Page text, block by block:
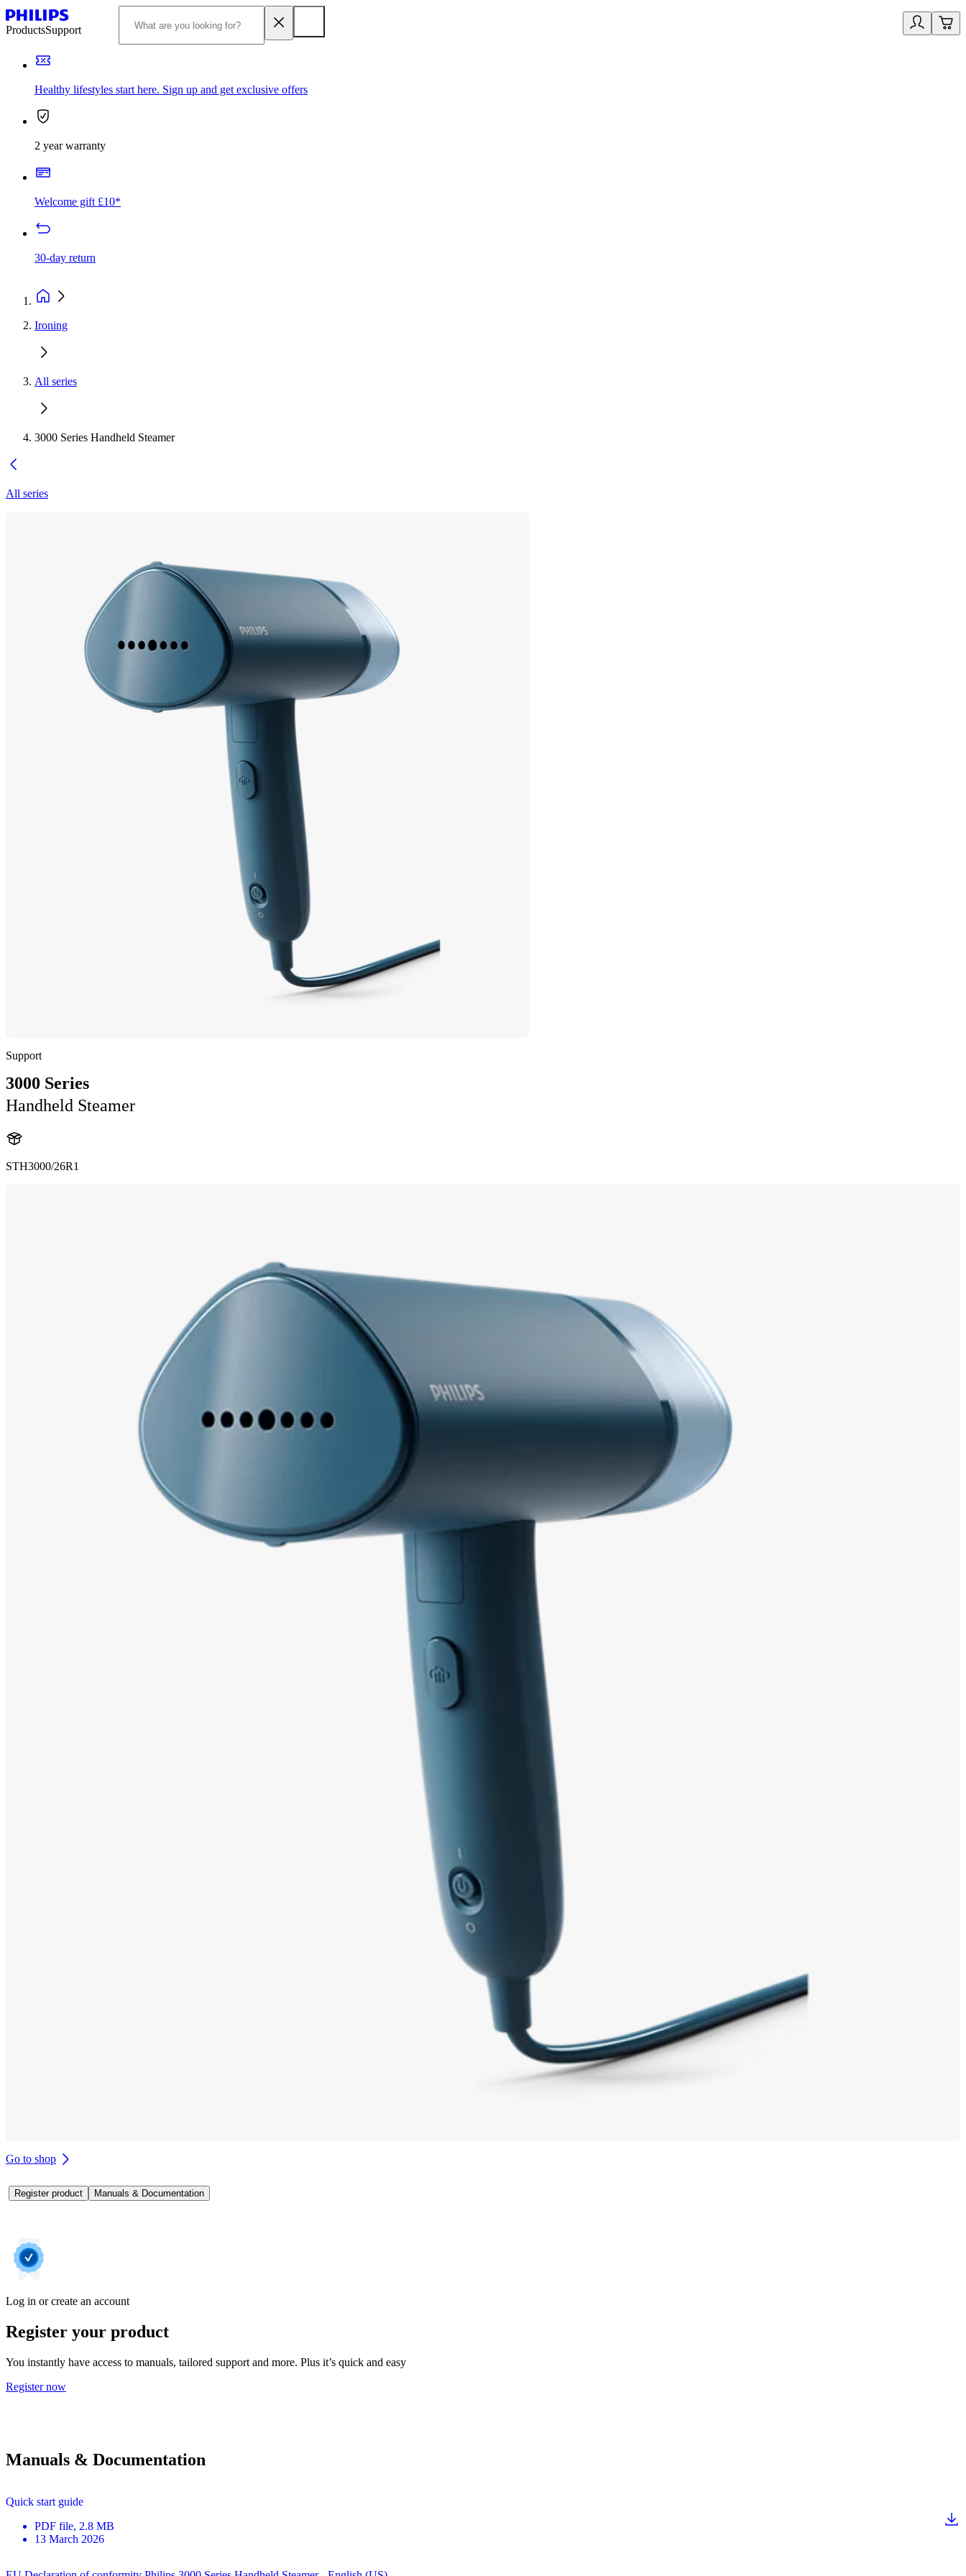
ProductsSupport
Healthy lifestyles start here. Sign up and get exclusive offers
2 year warranty
Welcome gift £10*
30-day return
Ironing
All series
3000 Series Handheld Steamer
All series
Support
3000 Series
Handheld Steamer
STH3000/26R1
Go to shop
Register product Manuals & Documentation
Log in or create an account
Register your product
You instantly have access to manuals, tailored support and more. Plus it’s quick and easy
Register now
Manuals & Documentation
Quick start guide
PDF file, 2.8 MB
13 March 2026